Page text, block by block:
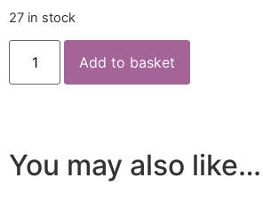
27 in stock
Add to basket
You may also like…